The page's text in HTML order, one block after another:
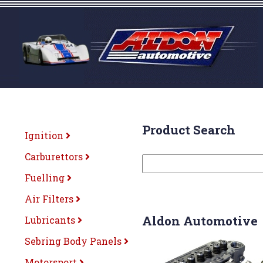
Ignition
Carburettors
Fuelling
Air Filters
Lubricants
Sebring Body Panels
Product Search
Aldon Automotive